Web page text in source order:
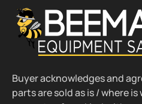
Buyer acknowledges and
parts are sold as is / where